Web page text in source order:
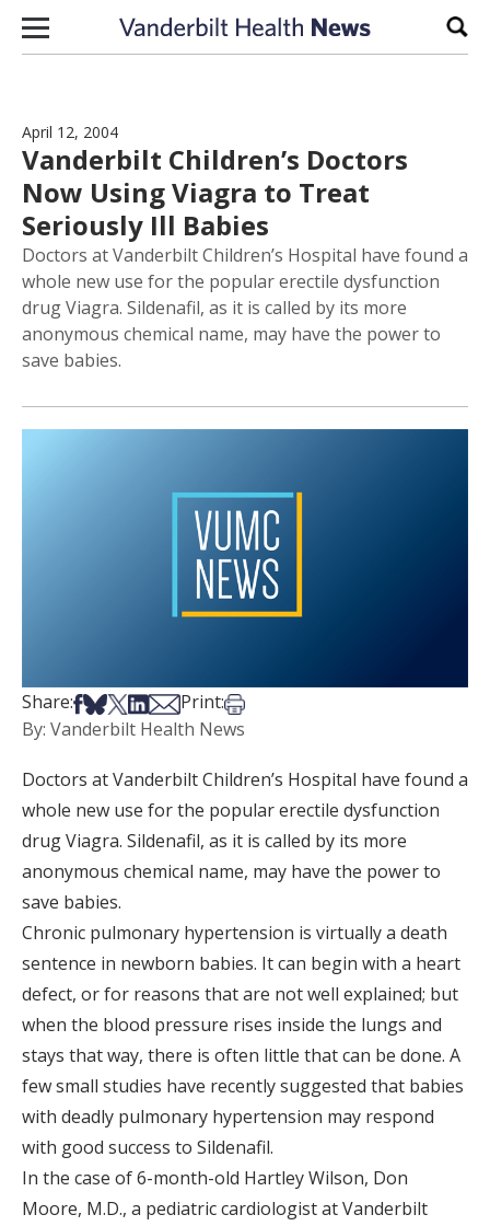
Skip to content
April 12, 2004
Vanderbilt Children’s Doctors
Now Using Viagra to Treat
Seriously Ill Babies
Doctors at Vanderbilt Children’s Hospital have found a
whole new use for the popular erectile dysfunction
drug Viagra. Sildenafil, as it is called by its more
anonymous chemical name, may have the power to
save babies.
Share:Share on Facebook
Share on Bsky
Share on X
Share on LinkedIn
Share via Email
Print:Print this article
By: Vanderbilt Health News
Doctors at Vanderbilt Children’s Hospital have found a
whole new use for the popular erectile dysfunction
drug Viagra. Sildenafil, as it is called by its more
anonymous chemical name, may have the power to
save babies.
Chronic pulmonary hypertension is virtually a death
sentence in newborn babies. It can begin with a heart
defect, or for reasons that are not well explained; but
when the blood pressure rises inside the lungs and
stays that way, there is often little that can be done. A
few small studies have recently suggested that babies
with deadly pulmonary hypertension may respond
with good success to Sildenafil.
In the case of 6-month-old Hartley Wilson, Don
Moore, M.D., a pediatric cardiologist at Vanderbilt